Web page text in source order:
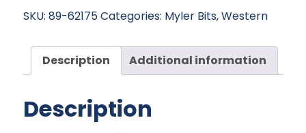
Shank
Iron
Wide
Barrel
SKU: 89-62175Categories: Myler Bits,Western
Description Additional information
Description